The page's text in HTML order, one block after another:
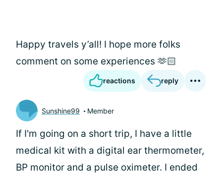
Happy travels y’all! I hope more folks
comment on some experiences 🫶🏻
reactions reply
Sunshine99 Member
If I'm going on a short trip, I have a little
medical kit with a digital ear thermometer,
BP monitor and a pulse oximeter. I ended